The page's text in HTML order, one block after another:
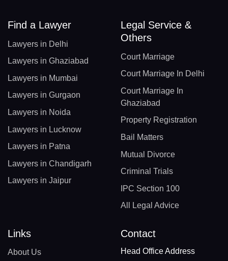
Find a Lawyer
Lawyers in Delhi
Lawyers in Ghaziabad
Lawyers in Mumbai
Lawyers in Gurgaon
Lawyers in Noida
Lawyers in Lucknow
Lawyers in Patna
Lawyers in Chandigarh
Lawyers in Jaipur
Legal Service &
Others
Court Marriage
Court Marriage In Delhi
Court Marriage In
Ghaziabad
Property Registration
Bail Matters
Mutual Divorce
Criminal Trials
IPC Section 100
All Legal Advice
Links
About Us
Contact
Head Office Address